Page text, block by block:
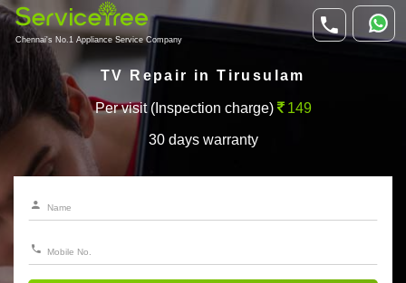
Chennai's No.1 Appliance Service Company
TV Repair in Tirusulam
Per visit (Inspection charge) 149
30 days warranty